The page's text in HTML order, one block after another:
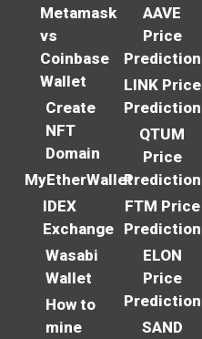
Metamask
vs
Coinbase
Wallet
Create
NFT
Domain
MyEtherWallet
IDEX
Exchange
Wasabi
Wallet
How to
mine
AAVE
Price
Prediction
LINK Price
Prediction
QTUM
Price
Prediction
FTM Price
Prediction
ELON
Price
Prediction
SAND